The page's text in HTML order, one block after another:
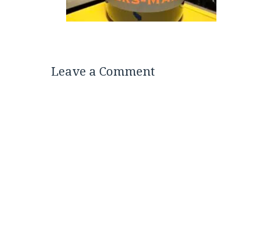
Leave a Comment